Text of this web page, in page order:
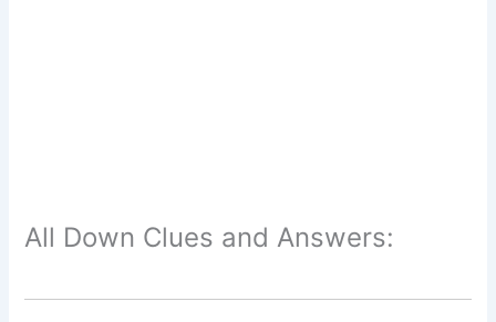
All Down Clues and Answers: